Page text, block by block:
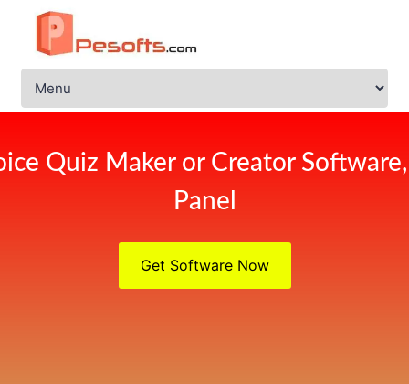
Quiz Maker or Creator
Panel
Get Software Now